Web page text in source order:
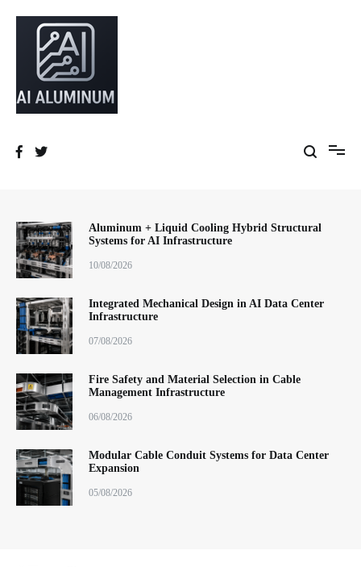
server frames and custom enclosures — built for thermal performance,
Aluminum + Liquid Cooling Hybrid Structural
Systems for AI Infrastructure
10/08/2026
Integrated Mechanical Design in AI Data Center
Infrastructure
07/08/2026
Fire Safety and Material Selection in Cable
Management Infrastructure
06/08/2026
Modular Cable Conduit Systems for Data Center
Expansion
05/08/2026